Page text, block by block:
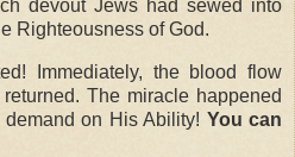
devout Jews had sewed into
Righteousness of God.
Immediately, the blood flow
The miracle happened
on His Ability! You can